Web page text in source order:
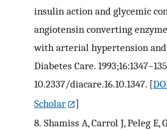
insulin action and glycemic
angiotensin converting
with arterial hypertension
Diabetes Care.
10.2337/diacare.16.10.1347. [
Scholar
]
8. Shamiss A, Carrol J, Peleg E,